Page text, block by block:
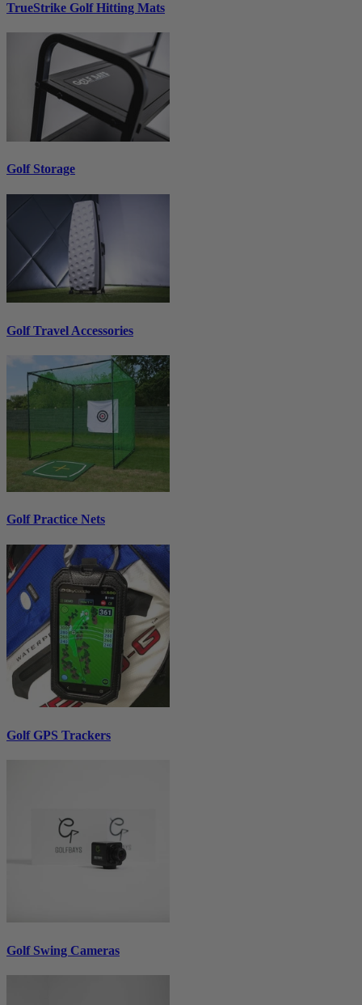
TrueStrike Golf Hitting Mats
Golf Storage
Golf Travel Accessories
Golf Practice Nets
Golf GPS Trackers
Golf Swing Cameras